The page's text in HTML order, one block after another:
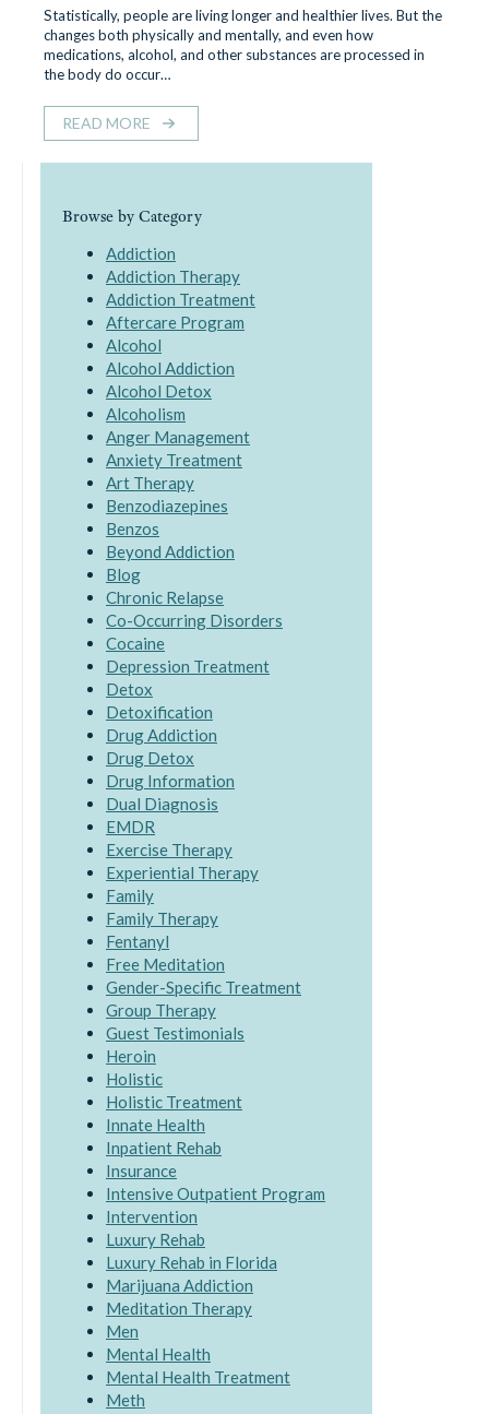
Statistically, people are living longer and healthier lives. But the
changes both physically and mentally, and even how
medications, alcohol, and other substances are processed in
the body do occur…
READ MORE
Browse by Category
Addiction
Addiction Therapy
Addiction Treatment
Aftercare Program
Alcohol
Alcohol Addiction
Alcohol Detox
Alcoholism
Anger Management
Anxiety Treatment
Art Therapy
Benzodiazepines
Benzos
Beyond Addiction
Blog
Chronic Relapse
Co-Occurring Disorders
Cocaine
Depression Treatment
Detox
Detoxification
Drug Addiction
Drug Detox
Drug Information
Dual Diagnosis
EMDR
Exercise Therapy
Experiential Therapy
Family
Family Therapy
Fentanyl
Free Meditation
Gender-Specific Treatment
Group Therapy
Guest Testimonials
Heroin
Holistic
Holistic Treatment
Innate Health
Inpatient Rehab
Insurance
Intensive Outpatient Program
Intervention
Luxury Rehab
Luxury Rehab in Florida
Marijuana Addiction
Meditation Therapy
Men
Mental Health
Mental Health Treatment
Meth